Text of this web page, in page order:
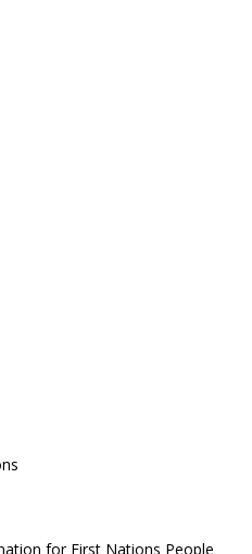
for First Nations People